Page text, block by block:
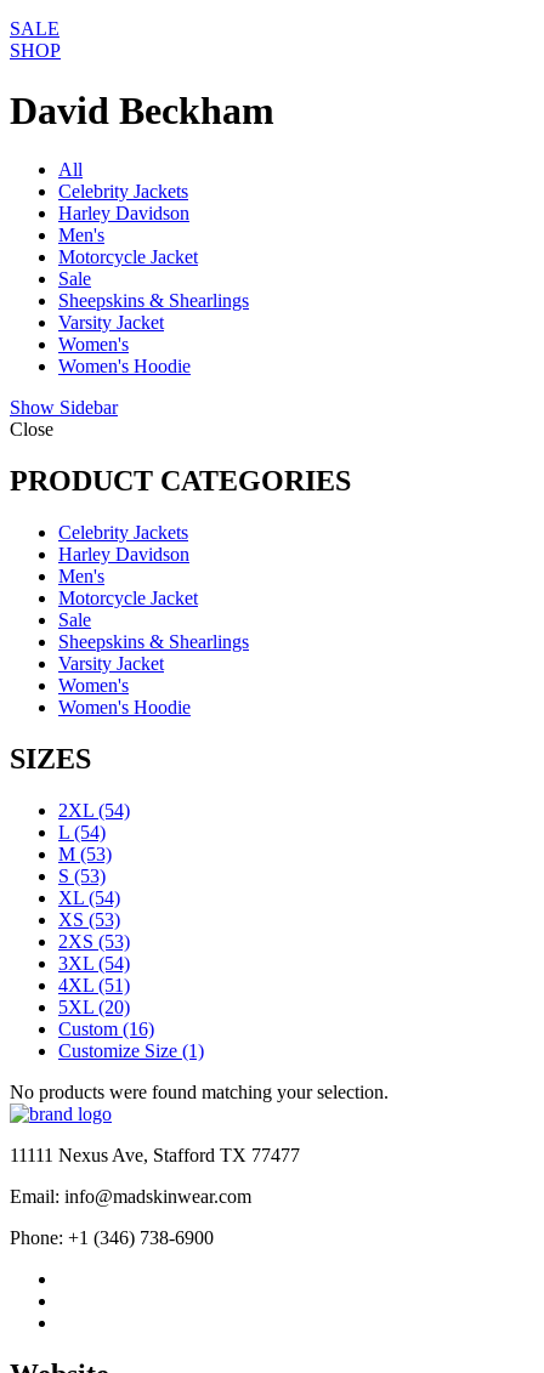
SALE
SHOP
David Beckham
All
Celebrity Jackets
Harley Davidson
Men's
Motorcycle Jacket
Sale
Sheepskins & Shearlings
Varsity Jacket
Women's
Women's Hoodie
Show Sidebar
Close
PRODUCT CATEGORIES
Celebrity Jackets
Harley Davidson
Men's
Motorcycle Jacket
Sale
Sheepskins & Shearlings
Varsity Jacket
Women's
Women's Hoodie
SIZES
2XL (54)
L (54)
M (53)
S (53)
XL (54)
XS (53)
2XS (53)
3XL (54)
4XL (51)
5XL (20)
Custom (16)
Customize Size (1)
No products were found matching your selection.
11111 Nexus Ave, Stafford TX 77477
Email: info@madskinwear.com
Phone: +1 (346) 738-6900